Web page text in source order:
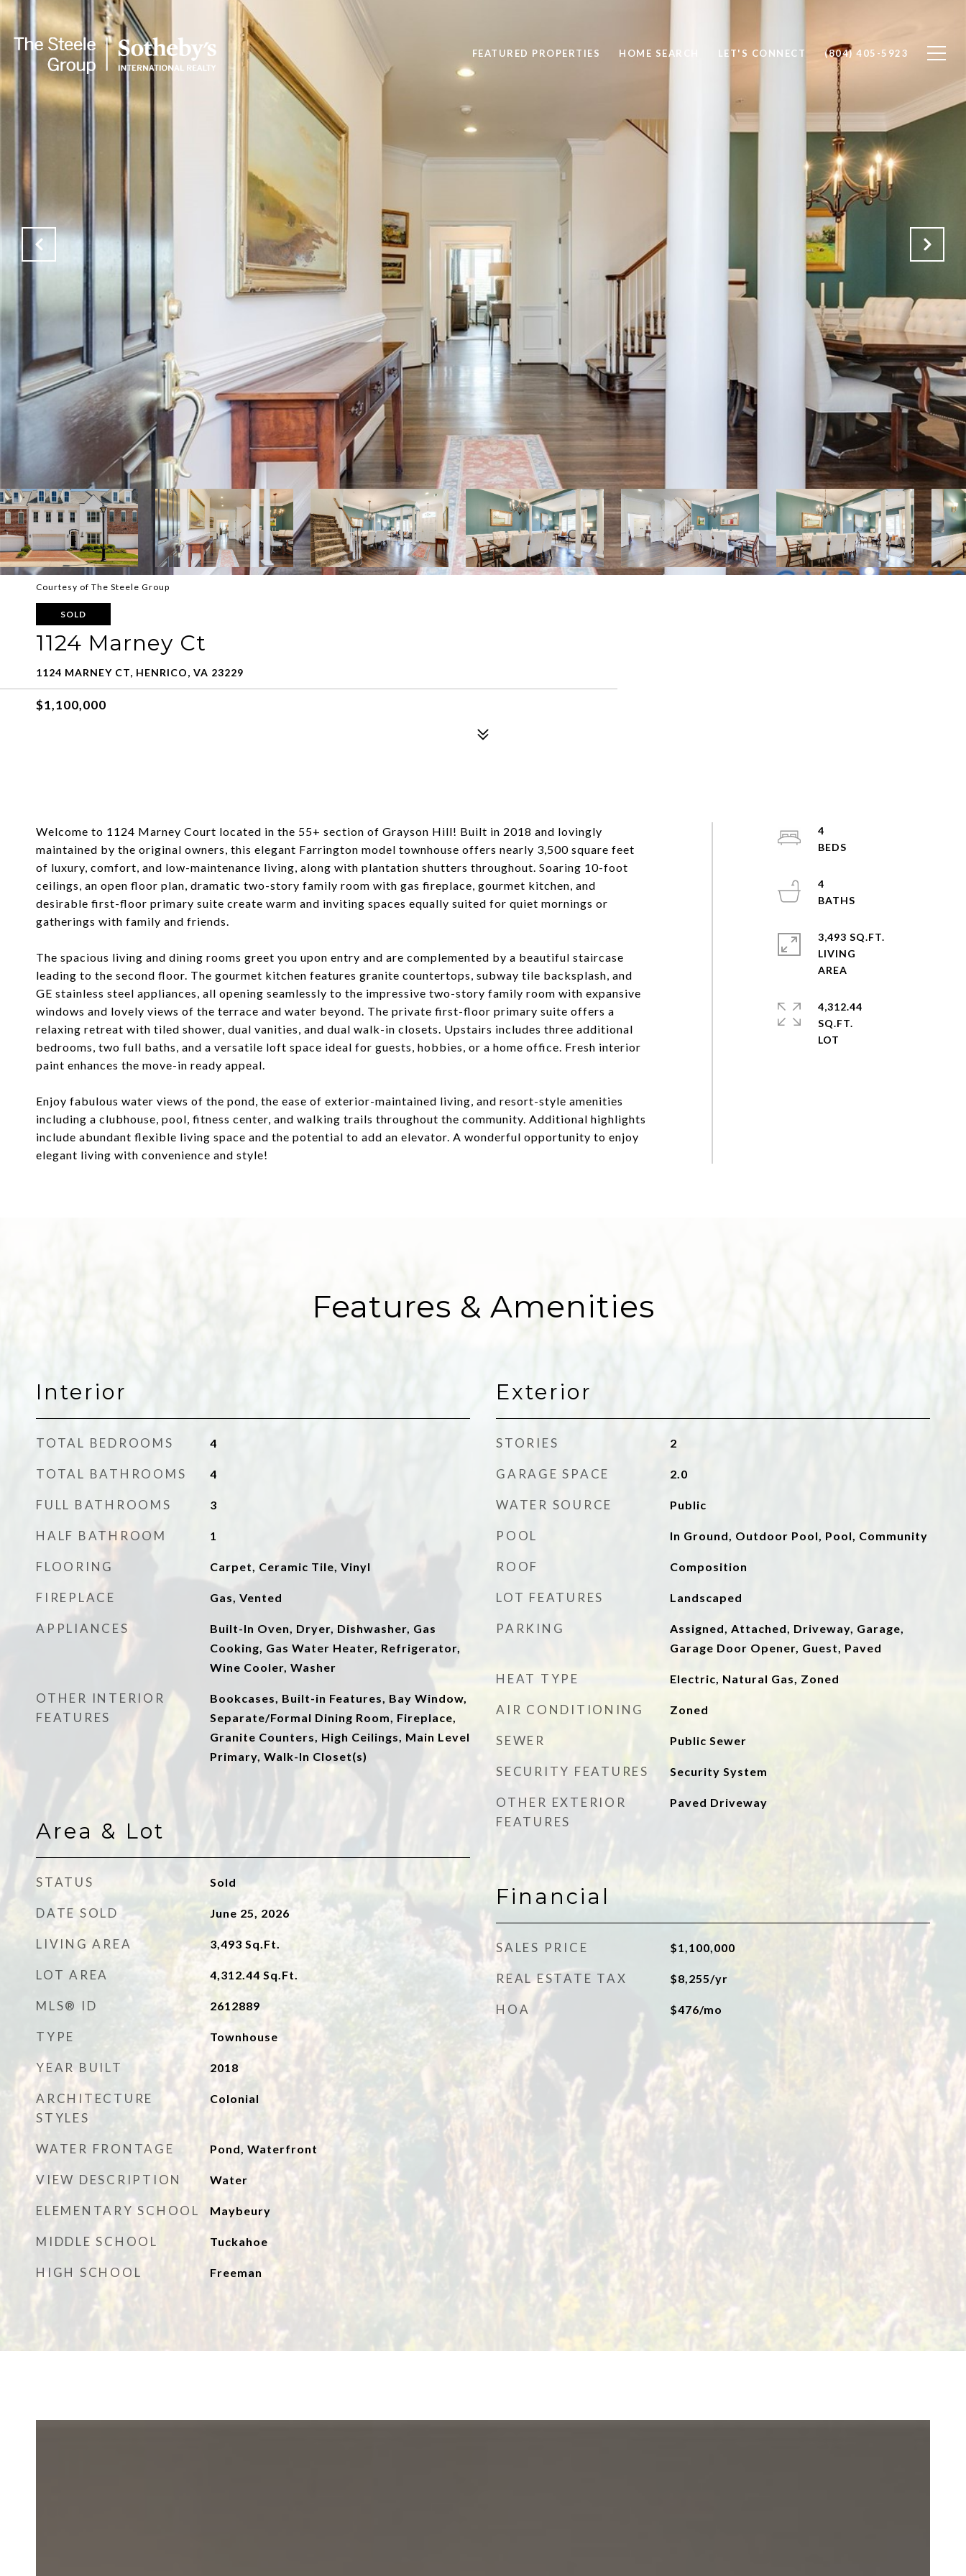
FEATURED PROPERTIES HOME SEARCH LET'S CONNECT (804) 405-5923
Courtesy of The Steele Group
SOLD
1124 Marney Ct
1124 MARNEY CT, HENRICO, VA 23229
$1,100,000
Welcome to 1124 Marney Court located in the 55+ section of Grayson Hill! Built in 2018 and lovingly
maintained by the original owners, this elegant Farrington model townhouse offers nearly 3,500 square feet
of luxury, comfort, and low-maintenance living, along with plantation shutters throughout. Soaring 10-foot
ceilings, an open floor plan, dramatic two-story family room with gas fireplace, gourmet kitchen, and
desirable first-floor primary suite create warm and inviting spaces equally suited for quiet mornings or
gatherings with family and friends.
The spacious living and dining rooms greet you upon entry and are complemented by a beautiful staircase
leading to the second floor. The gourmet kitchen features granite countertops, subway tile backsplash, and
GE stainless steel appliances, all opening seamlessly to the impressive two-story family room with expansive
windows and lovely views of the terrace and water beyond. The private first-floor primary suite offers a
relaxing retreat with tiled shower, dual vanities, and dual walk-in closets. Upstairs includes three additional
bedrooms, two full baths, and a versatile loft space ideal for guests, hobbies, or a home office. Fresh interior
paint enhances the move-in ready appeal.
Enjoy fabulous water views of the pond, the ease of exterior-maintained living, and resort-style amenities
including a clubhouse, pool, fitness center, and walking trails throughout the community. Additional highlights
include abundant flexible living space and the potential to add an elevator. A wonderful opportunity to enjoy
elegant living with convenience and style!
4
4
3,493 SQ.FT.
LIVING
4,312.44
SQ.FT.
Features & Amenities
Interior
TOTAL BEDROOMS 4
TOTAL BATHROOMS 4
FULL BATHROOMS 3
HALF BATHROOM 1
FLOORING Carpet, Ceramic Tile, Vinyl
FIREPLACE Gas, Vented
APPLIANCES
Built-In Oven, Dryer, Dishwasher, Gas
Cooking, Gas Water Heater, Refrigerator,
Wine Cooler, Washer
OTHER INTERIOR
FEATURES
Bookcases, Built-in Features, Bay Window,
Separate/Formal Dining Room, Fireplace,
Granite Counters, High Ceilings, Main Level
Primary, Walk-In Closet(s)
Area & Lot
STATUS Sold
DATE SOLD June 25, 2026
LIVING AREA 3,493 Sq.Ft.
LOT AREA 4,312.44 Sq.Ft.
MLS® ID 2612889
TYPE Townhouse
YEAR BUILT 2018
ARCHITECTURE
STYLES
Colonial
WATER FRONTAGE Pond, Waterfront
VIEW DESCRIPTION Water
ELEMENTARY SCHOOL Maybeury
MIDDLE SCHOOL Tuckahoe
HIGH SCHOOL Freeman
Exterior
STORIES 2
GARAGE SPACE 2.0
WATER SOURCE Public
POOL In Ground, Outdoor Pool, Pool, Community
ROOF Composition
LOT FEATURES Landscaped
PARKING
Assigned, Attached, Driveway, Garage,
Garage Door Opener, Guest, Paved
HEAT TYPE Electric, Natural Gas, Zoned
AIR CONDITIONING Zoned
SEWER Public Sewer
SECURITY FEATURES Security System
OTHER EXTERIOR
FEATURES
Paved Driveway
Financial
SALES PRICE $1,100,000
REAL ESTATE TAX $8,255/yr
HOA $476/mo